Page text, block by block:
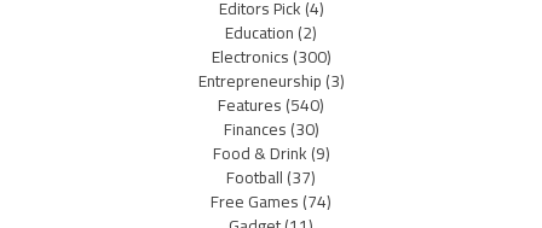
Editors Pick(4)
Education(2)
Electronics(300)
Entrepreneurship(3)
Features(540)
Finances(30)
Food & Drink(9)
Football(37)
Free Games(74)